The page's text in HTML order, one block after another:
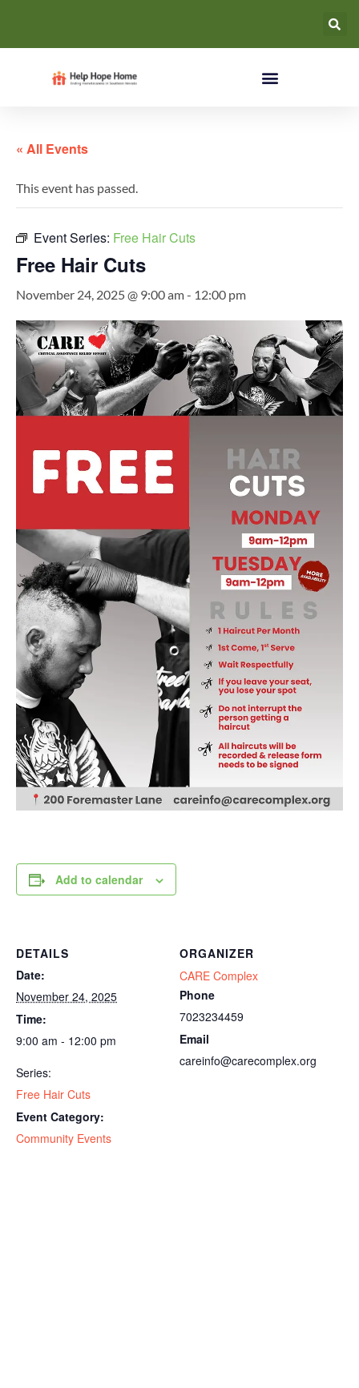
« All Events
This event has passed.
Event Series: Free Hair Cuts
Free Hair Cuts
November 24, 2025 @ 9:00 am- 12:00 pm
Add to calendar
DETAILS
Date:
November 24, 2025
Time:
9:00 am - 12:00 pm
Series:
Free Hair Cuts
Event Category:
Community Events
ORGANIZER
CARE Complex
Phone
7023234459
Email
careinfo@carecomplex.org